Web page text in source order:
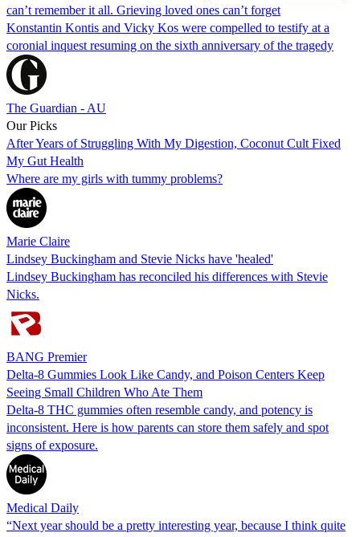
can’t remember it all. Grieving loved ones can’t forget
Konstantin Kontis and Vicky Kos were compelled to testify at a
coronial inquest resuming on the sixth anniversary of the tragedy
The Guardian - AU
Our Picks
After Years of Struggling With My Digestion, Coconut Cult Fixed
My Gut Health
Where are my girls with tummy problems?
Marie Claire
Lindsey Buckingham and Stevie Nicks have 'healed'
Lindsey Buckingham has reconciled his differences with Stevie
Nicks.
BANG Premier
Delta-8 Gummies Look Like Candy, and Poison Centers Keep
Seeing Small Children Who Ate Them
Delta-8 THC gummies often resemble candy, and potency is
inconsistent. Here is how parents can store them safely and spot
signs of exposure.
Medical Daily
“Next year should be a pretty interesting year, because I think quite